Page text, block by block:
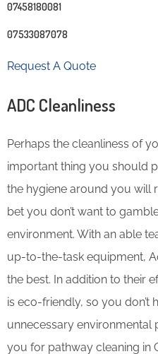
07458180081
07533087078
Request A Quote
ADC Cleanliness
Perhaps the cleanliness of
important thing you should
the hygiene around you will
bet you don’t want to
environment. With an able
up-to-the-task equipment,
the best. In addition to their
is eco-friendly, so you don’t
unnecessary environmental
you for pathway cleaning in